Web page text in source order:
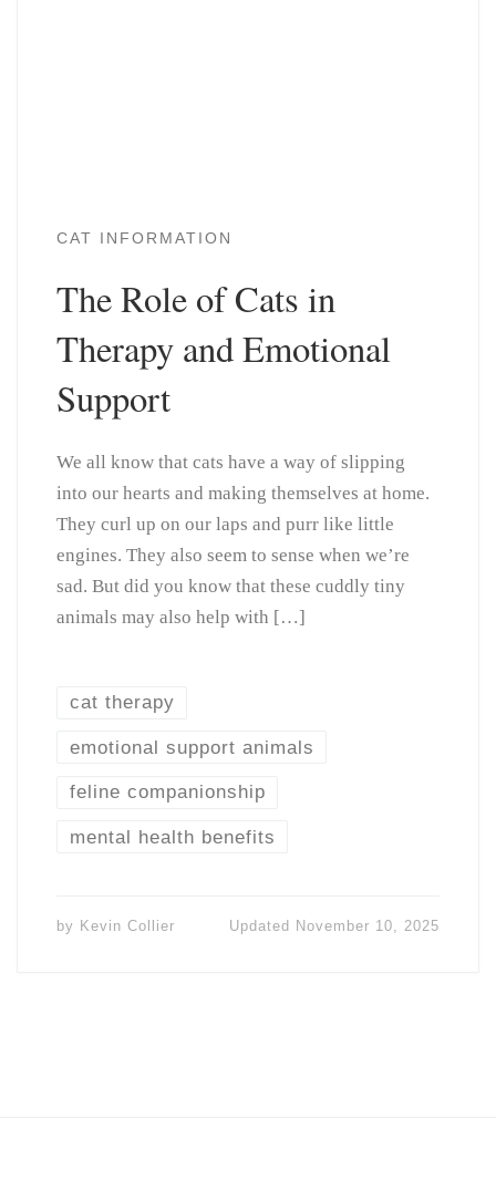
CAT INFORMATION
The Role of Cats in
Therapy and Emotional
Support
We all know that cats have a way of slipping
into our hearts and making themselves at home.
They curl up on our laps and purr like little
engines. They also seem to sense when we’re
sad. But did you know that these cuddly tiny
animals may also help with […]
cat therapy
emotional support animals
feline companionship
mental health benefits
by Kevin Collier Updated November 10, 2025